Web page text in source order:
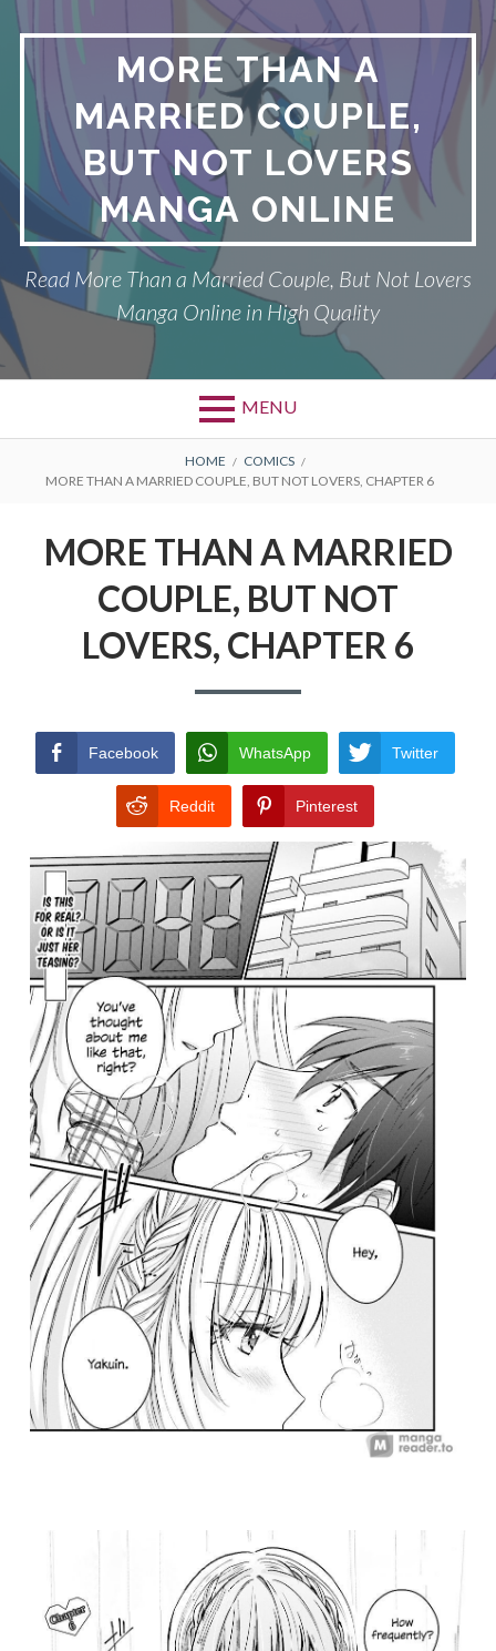
Skip
content
MORE THAN A
MARRIED COUPLE,
BUT NOT LOVERS
MANGA ONLINE
Read More Than a Married Couple, But Not Lovers
Manga Online in High Quality
MENU
LOVERS
PRIVACY POLICY
TERMS AND CONDITIONS
BREADCRUMBS
HOME
COMICS
MORE THAN A MARRIED COUPLE, BUT NOT LOVERS, CHAPTER 6
MORE THAN A MARRIED
COUPLE, BUT NOT
LOVERS, CHAPTER 6
Facebook WhatsApp Twitter
Reddit Pinterest